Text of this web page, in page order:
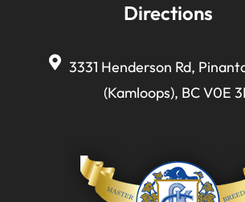
Directions
3331 Henderson Rd,
(Kamloops), BC V0E